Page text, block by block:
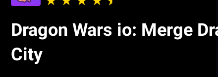
Dragon Wars io: Merge
City